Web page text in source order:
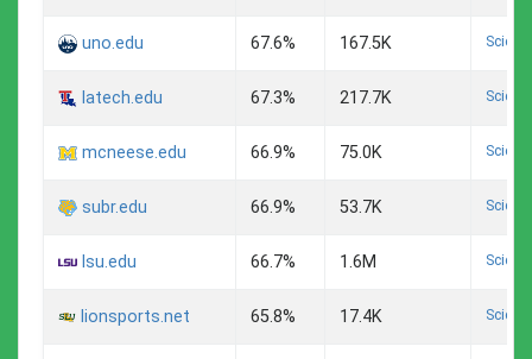
uno.edu 67.6% 167.5K
latech.edu 67.3% 217.7K
mcneese.edu 66.9% 75.0K
subr.edu 66.9% 53.7K
lsu.edu 66.7% 1.6M
lionsports.net 65.8% 17.4K